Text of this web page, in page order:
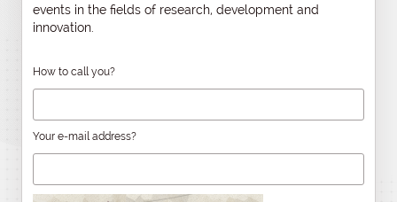
events in the fields of research, development and
innovation.
How to call you?
Your e-mail address?